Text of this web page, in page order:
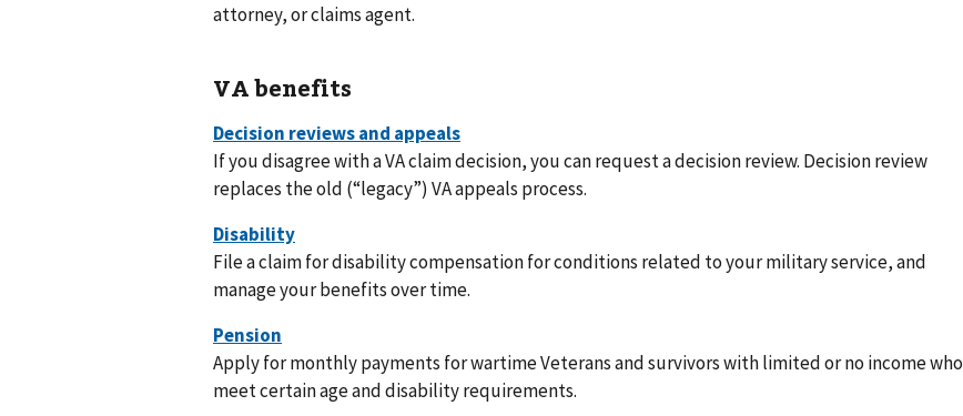
attorney, or claims agent.
VA benefits
If you disagree with a VA claim decision, you can request a decision review. Decision review
replaces the old (“legacy”) VA appeals process.
File a claim for disability compensation for conditions related to your military service, and
manage your benefits over time.
Apply for monthly payments for wartime Veterans and survivors with limited or no income who
meet certain age and disability requirements.